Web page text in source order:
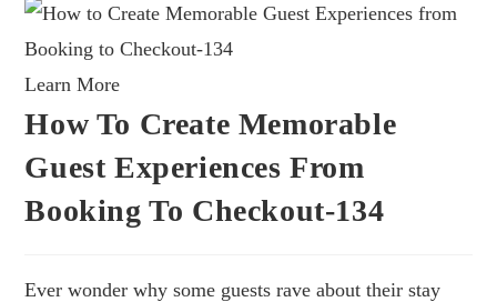
Learn More
How To Create Memorable
Guest Experiences From
Booking To Checkout-134
Ever wonder why some guests rave about their stay